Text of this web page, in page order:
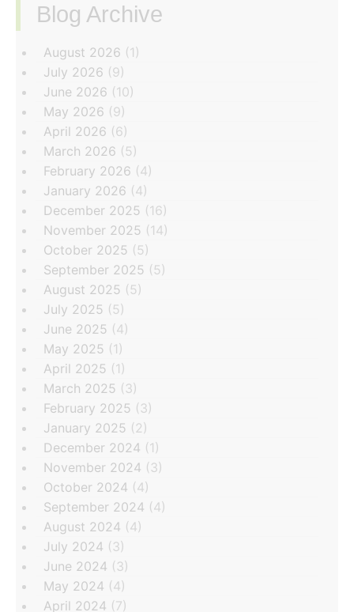
Blog Archive
‏‏‎ ‎
August 2026 (1)
July 2026 (9)
June 2026 (10)
May 2026 (9)
April 2026 (6)
March 2026 (5)
February 2026 (4)
January 2026 (4)
December 2025 (16)
November 2025 (14)
October 2025 (5)
September 2025 (5)
August 2025 (5)
July 2025 (5)
June 2025 (4)
May 2025 (1)
April 2025 (1)
March 2025 (3)
February 2025 (3)
January 2025 (2)
December 2024 (1)
November 2024 (3)
October 2024 (4)
September 2024 (4)
August 2024 (4)
July 2024 (3)
June 2024 (3)
May 2024 (4)
April 2024 (7)